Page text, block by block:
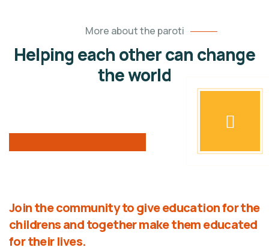
More about the paroti
Helping each other can change
the world
Join the community to give education for the
childrens and together make them educated
for their lives.